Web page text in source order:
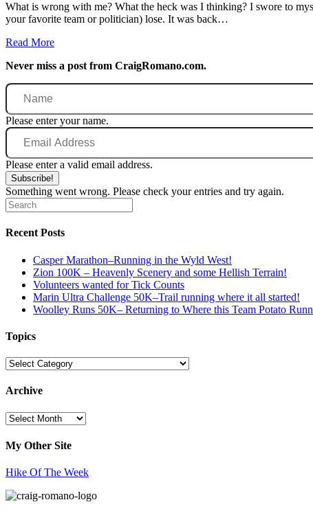
What is wrong with me? What the heck was I thinking? I swore to
your favorite team or politician) lose. It was back…
Read More
Never miss a post from CraigRomano.com.
Name
Please enter your name.
Email
Address
Please enter a valid email address.
Subscribe!
Something went wrong. Please check your entries and try again.
Recent Posts
Casper Marathon–Running in the Wyld West!
Zion 100K – Heavenly Scenery and some Hellish Terrain!
Volunteers wanted for Tick Counts
Marin Ultra Challenge 50K–Trail running where it all started!
Woolley Runs 50K– Returning to Where this Team Potato
Topics
Topics
Archive
Archive
My Other Site
Hike Of The Week